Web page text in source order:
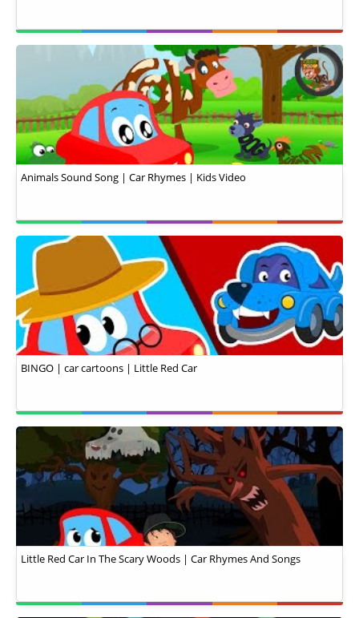
Animals Sound Song | Car Rhymes | Kids Video
BINGO | car cartoons | Little Red Car
Little Red Car In The Scary Woods | Car Rhymes And Songs